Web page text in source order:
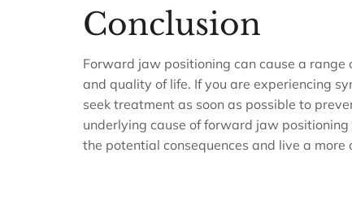
Conclusion
Forward jaw positioning can cause a
and quality of life. If you are experiencing
seek treatment as soon as possible to
underlying cause of forward jaw
the potential consequences and live a